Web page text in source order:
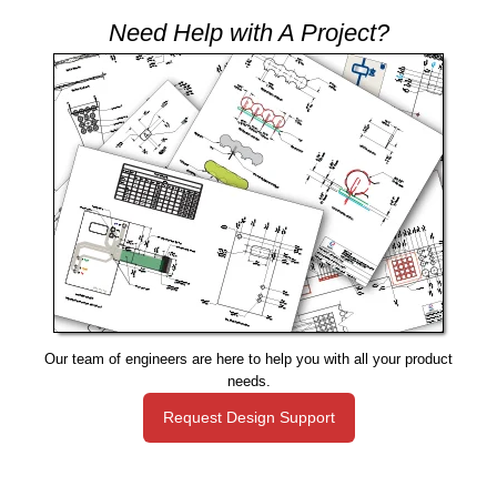
Need Help with A Project?
Our team of engineers are here to help you with all your product
needs.
Request Design Support